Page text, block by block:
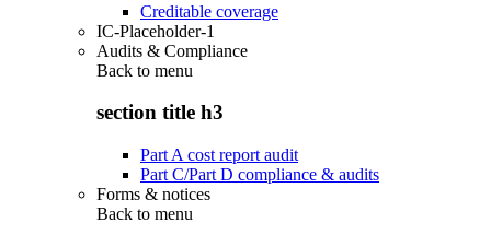
Creditable coverage
IC-Placeholder-1
Audits & Compliance
Back to menu
section title h3
Part A cost report audit
Part C/Part D compliance & audits
Forms & notices
Back to menu